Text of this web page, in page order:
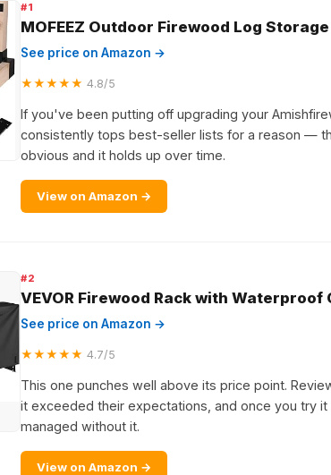
#1
MOFEEZ Outdoor Firewood Log
See price on Amazon →
★★★★★ 4.8/5
If you've been putting off upgrading your
consistently tops best-seller lists for a reason —
obvious and it holds up over time.
View on Amazon →
#2
VEVOR Firewood Rack with
See price on Amazon →
★★★★★ 4.7/5
This one punches well above its price point.
it exceeded their expectations, and once you try
managed without it.
View on Amazon →